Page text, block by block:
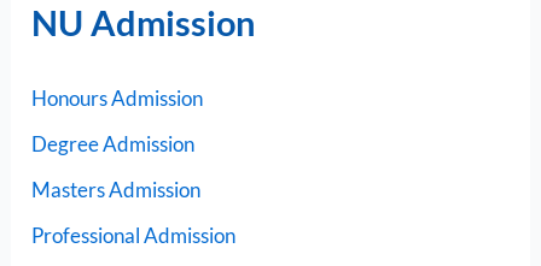
NU Admission
Honours Admission
Degree Admission
Masters Admission
Professional Admission